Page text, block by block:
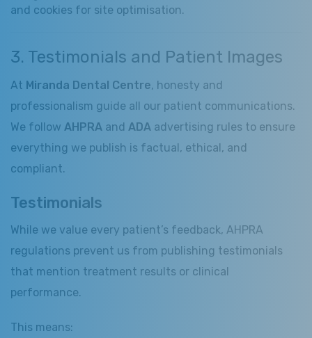
and cookies for site optimisation.
3. Testimonials and Patient Images
At Miranda Dental Centre, honesty and
professionalism guide all our patient communications.
We follow AHPRA and ADA advertising rules to ensure
everything we publish is factual, ethical, and
compliant.
Testimonials
While we value every patient’s feedback, AHPRA
regulations prevent us from publishing testimonials
that mention treatment results or clinical
performance.
This means: